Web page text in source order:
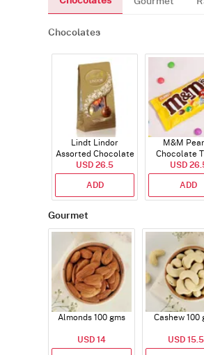
Chocolates
Lindt Lindor
Assorted Chocolate
200g
USD 26.5
ADD
M&M
Chocolate
Bags
USD
ADD
Gourmet
Almonds 100 gms
USD 14
Cashew 100
USD 15.5